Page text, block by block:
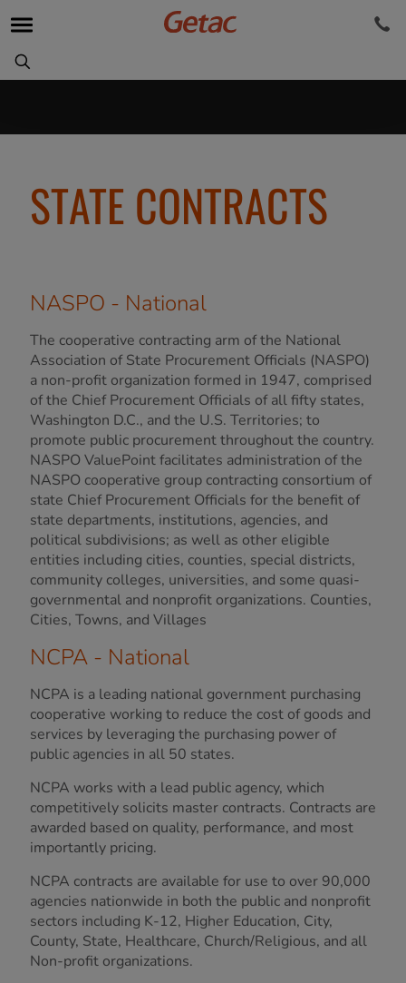
STATE CONTRACTS
NASPO - National
The cooperative contracting arm of the National
Association of State Procurement Officials (NASPO)
a non-profit organization formed in 1947, comprised
of the Chief Procurement Officials of all fifty states,
Washington D.C., and the U.S. Territories; to
promote public procurement throughout the country.
NASPO ValuePoint facilitates administration of the
NASPO cooperative group contracting consortium of
state Chief Procurement Officials for the benefit of
state departments, institutions, agencies, and
political subdivisions; as well as other eligible
entities including cities, counties, special districts,
community colleges, universities, and some quasi-
governmental and nonprofit organizations. Counties,
Cities, Towns, and Villages
NCPA - National
NCPA is a leading national government purchasing
cooperative working to reduce the cost of goods and
services by leveraging the purchasing power of
public agencies in all 50 states.
NCPA works with a lead public agency, which
competitively solicits master contracts. Contracts are
awarded based on quality, performance, and most
importantly pricing.
NCPA contracts are available for use to over 90,000
agencies nationwide in both the public and nonprofit
sectors including K-12, Higher Education, City,
County, State, Healthcare, Church/Religious, and all
Non-profit organizations.